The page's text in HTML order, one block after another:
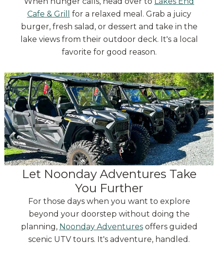
Cafe & Grill
for a relaxed meal. Grab a juicy
burger, fresh salad, or dessert and take in the
lake views from their outdoor deck. It's a local
favorite for good reason.
Let Noonday Adventures Take
You Further
For those days when you want to explore
beyond your doorstep without doing the
planning, Noonday Adventuresoffers guided
scenic UTV tours. It's adventure, handled.